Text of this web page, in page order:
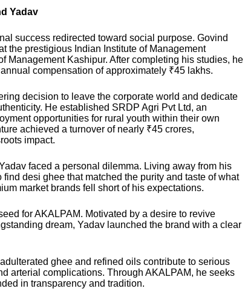
Yadav
success redirected toward social purpose. Govind
the prestigious Indian Institute of Management
Management Kashipur. After completing his studies, he
compensation of approximately ₹45 lakhs.
decision to leave the corporate world and dedicate
He established SRDP Agri Pvt Ltd, an
opportunities for rural youth within their own
achieved a turnover of nearly ₹45 crores,
impact.
faced a personal dilemma. Living away from his
desi ghee that matched the purity and taste of what
market brands fell short of his expectations.
for AKALPAM. Motivated by a desire to revive
dream, Yadav launched the brand with a clear
ghee and refined oils contribute to serious
arterial complications. Through AKALPAM, he seeks
in transparency and tradition.